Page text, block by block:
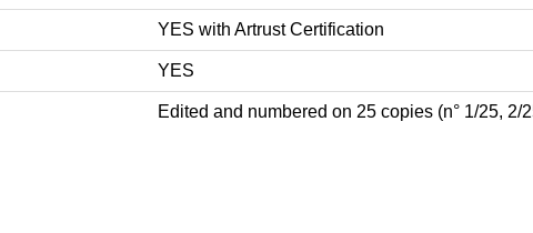
YES with Artrust Certification
YES
Edited and numbered on 25 copies (n° 1/25, 2/